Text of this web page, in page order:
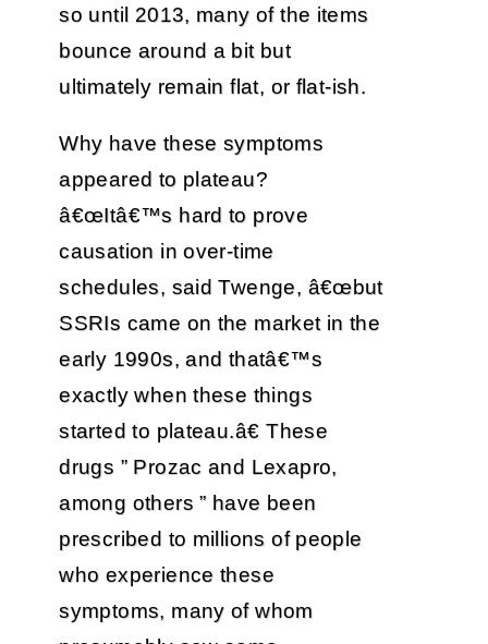
so until 2013, many of the items
bounce around a bit but
ultimately remain flat, or flat-ish.
Why have these symptoms
appeared to plateau?
â€œItâ€™s hard to prove
causation in over-time
schedules, said Twenge, â€œbut
SSRIs came on the market in the
early 1990s, and thatâ€™s
exactly when these things
started to plateau.â€ These
drugs ” Prozac and Lexapro,
among others ” have been
prescribed to millions of people
who experience these
symptoms, many of whom